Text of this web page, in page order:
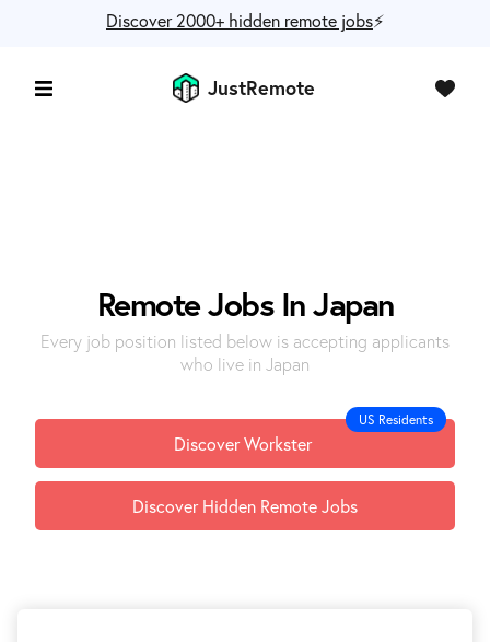
Discover 2000+ hidden remote jobs⚡️
JustRemote
Remote Jobs In Japan
Every job position listed below is accepting applicants
who live in Japan
US Residents
Discover Workster
Discover Hidden Remote Jobs